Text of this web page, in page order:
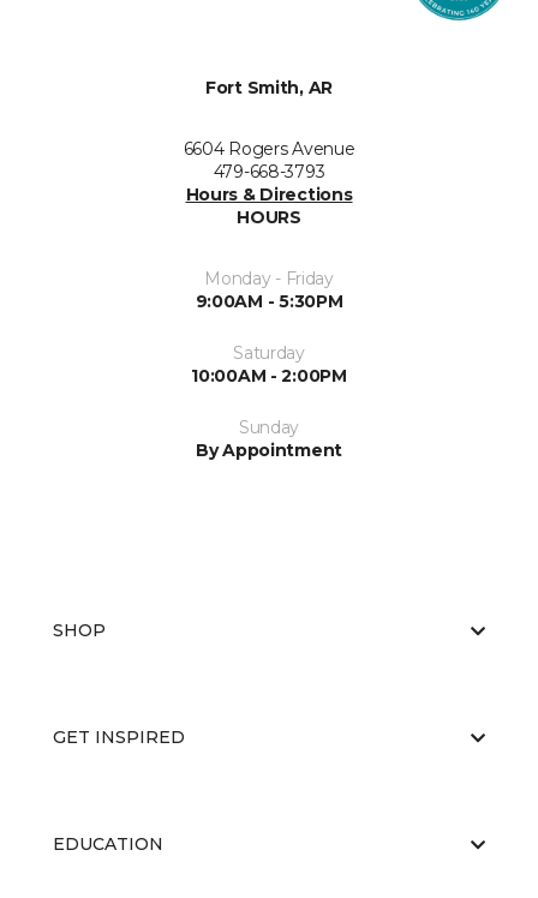
Fort Smith, AR
6604 Rogers Avenue
479-668-3793
Hours & Directions
HOURS
Monday - Friday
9:00AM - 5:30PM
Saturday
10:00AM - 2:00PM
Sunday
By Appointment
SHOP
GET INSPIRED
EDUCATION